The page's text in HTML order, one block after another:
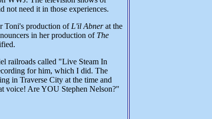
not need it in those experiences.
Toni's production of L'il Abnerat the
in her production of The
railroads called "Live Steam In
for him, which I did. The
in Traverse City at the time and
voice! Are YOU Stephen Nelson?"